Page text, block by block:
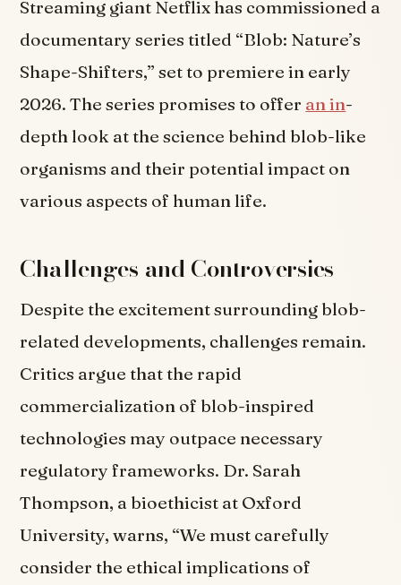
Streaming giant Netflix has commissioned a
documentary series titled “Blob: Nature’s
Shape-Shifters,” set to premiere in early
2026. The series promises to offer an in-
depth look at the science behind blob-like
organisms and their potential impact on
various aspects of human life.
Challenges and Controversies
Despite the excitement surrounding blob-
related developments, challenges remain.
Critics argue that the rapid
commercialization of blob-inspired
technologies may outpace necessary
regulatory frameworks. Dr. Sarah
Thompson, a bioethicist at Oxford
University, warns, “We must carefully
consider the ethical implications of